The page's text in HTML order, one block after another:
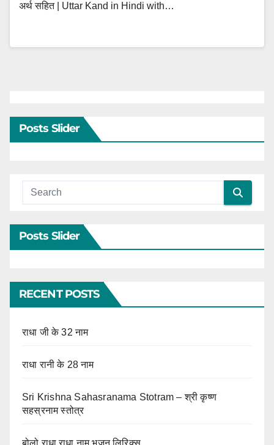
अर्थ सहित | Uttar Kand in Hindi with…
Posts Slider
Posts Slider
RECENT POSTS
राधा जी के 32 नाम
राधा रानी के 28 नाम
Sri Krishna Sahasranama Stotram – श्री कृष्ण
सहस्रनाम स्तोत्र
बोलो राधा राधा नाम भजन लिरिक्स